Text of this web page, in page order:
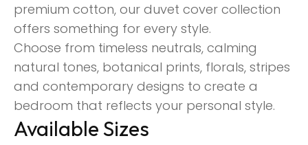
premium cotton, our duvet cover collection
offers something for every style.
Choose from timeless neutrals, calming
natural tones, botanical prints, florals, stripes
and contemporary designs to create a
bedroom that reflects your personal style.
Available Sizes